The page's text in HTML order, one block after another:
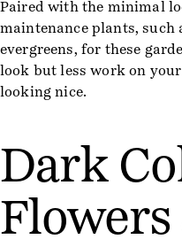
Paired with the minimal
maintenance plants, such
evergreens, for these
look but less work on
looking nice.
Dark